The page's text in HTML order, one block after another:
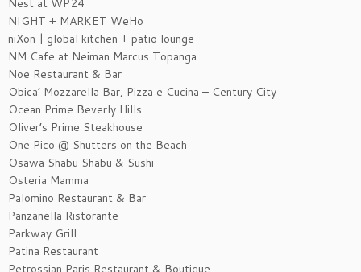
Nest at WP24
NIGHT + MARKET WeHo
niXon | global kitchen + patio lounge
NM Cafe at Neiman Marcus Topanga
Noe Restaurant & Bar
Obica’ Mozzarella Bar, Pizza e Cucina – Century City
Ocean Prime Beverly Hills
Oliver’s Prime Steakhouse
One Pico @ Shutters on the Beach
Osawa Shabu Shabu & Sushi
Osteria Mamma
Palomino Restaurant & Bar
Panzanella Ristorante
Parkway Grill
Patina Restaurant